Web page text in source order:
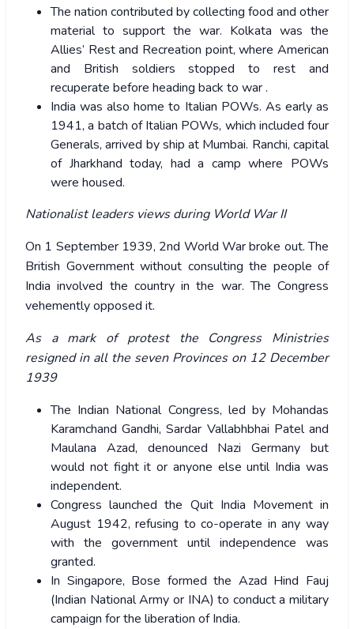
The nation contributed by collecting food and other
material to support the war. Kolkata was the
Allies’ Rest and Recreation point, where American
and British soldiers stopped to rest and
recuperate before heading back to war .
India was also home to Italian POWs. As early as
1941, a batch of Italian POWs, which included four
Generals, arrived by ship at Mumbai. Ranchi, capital
of Jharkhand today, had a camp where POWs
were housed.
Nationalist leaders views during World War II
On 1 September 1939, 2nd World War broke out. The
British Government without consulting the people of
India involved the country in the war. The Congress
vehemently opposed it.
As a mark of protest the Congress Ministries
resigned in all the seven Provinces on 12 December
1939
The Indian National Congress, led by Mohandas
Karamchand Gandhi, Sardar Vallabhbhai Patel and
Maulana Azad, denounced Nazi Germany but
would not fight it or anyone else until India was
independent.
Congress launched the Quit India Movement in
August 1942, refusing to co-operate in any way
with the government until independence was
granted.
In Singapore, Bose formed the Azad Hind Fauj
(Indian National Army or INA) to conduct a military
campaign for the liberation of India.